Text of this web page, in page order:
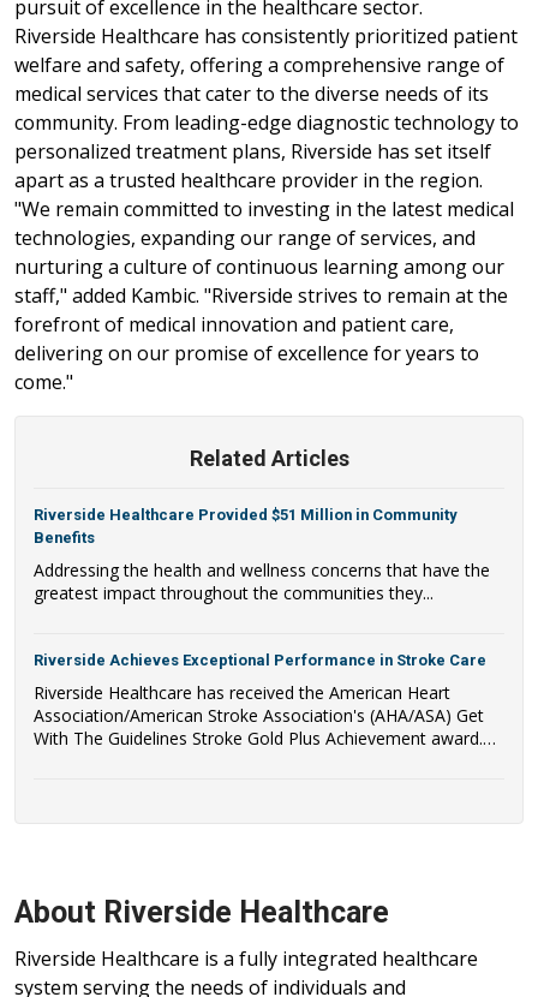
pursuit of excellence in the healthcare sector.
Riverside Healthcare has consistently prioritized patient
welfare and safety, offering a comprehensive range of
medical services that cater to the diverse needs of its
community. From leading-edge diagnostic technology to
personalized treatment plans, Riverside has set itself
apart as a trusted healthcare provider in the region.
"We remain committed to investing in the latest medical
technologies, expanding our range of services, and
nurturing a culture of continuous learning among our
staff," added Kambic. "Riverside strives to remain at the
forefront of medical innovation and patient care,
delivering on our promise of excellence for years to
come."
Related Articles
Riverside Healthcare Provided $51 Million in Community
Benefits
Addressing the health and wellness concerns that have the
greatest impact throughout the communities they...
Riverside Achieves Exceptional Performance in Stroke Care
Riverside Healthcare has received the American Heart
Association/American Stroke Association's (AHA/ASA) Get
With The Guidelines Stroke Gold Plus Achievement award.
About Riverside Healthcare
Riverside Healthcare is a fully integrated healthcare
system serving the needs of individuals and